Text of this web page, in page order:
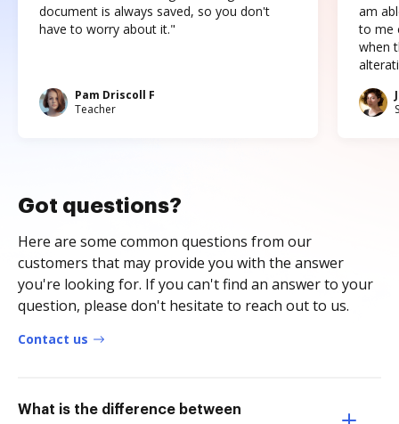
document is always saved, so you don't
have to worry about it."
Pam Driscoll F
Teacher
am
to me
when
Got questions?
Here are some common questions from our
customers that may provide you with the answer
you're looking for. If you can't find an answer to your
question, please don't hesitate to reach out to us.
Contact us
What is the difference between